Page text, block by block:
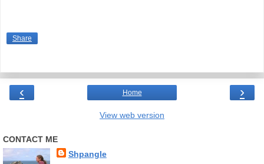
Share
‹ ›
Home
View web version
CONTACT ME
Shpangle